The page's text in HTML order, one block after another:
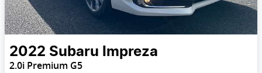
2022 Subaru Impreza
2.0i Premium G5